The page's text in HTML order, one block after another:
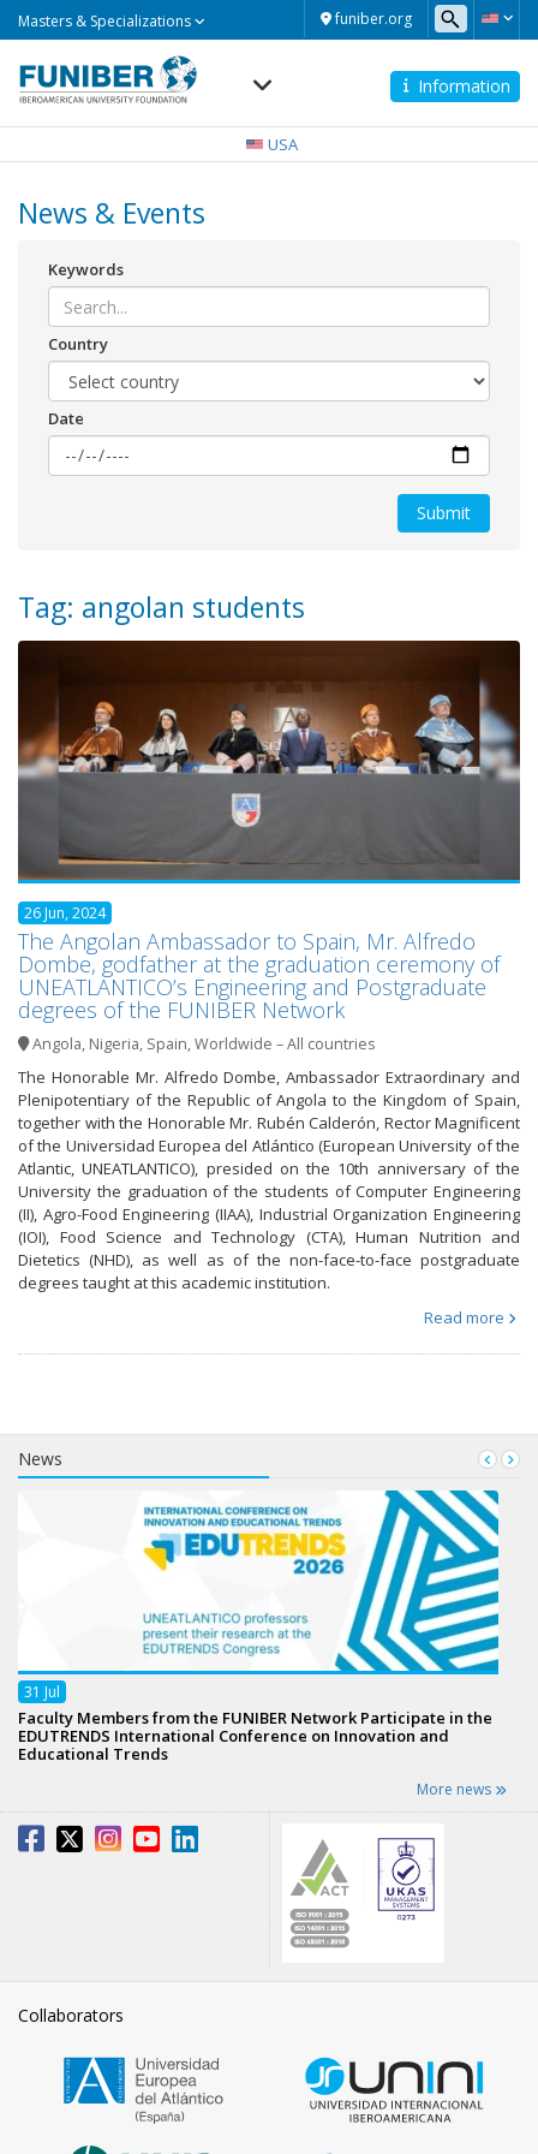
funiber.org
Masters & Specializations
Information
USA
News & Events
Keywords
Country
Date
Tag: angolan students
26 Jun, 2024
The Angolan Ambassador to Spain, Mr. Alfredo
Dombe, godfather at the graduation ceremony of
UNEATLANTICO’s Engineering and Postgraduate
degrees of the FUNIBER Network
Angola, Nigeria, Spain,Worldwide – All countries
The Honorable Mr. Alfredo Dombe, Ambassador Extraordinary and
Plenipotentiary of the Republic of Angola to the Kingdom of Spain,
together with the Honorable Mr. Rubén Calderón, Rector Magnificent
of the Universidad Europea del Atlántico (European University of the
Atlantic, UNEATLANTICO), presided on the 10th anniversary of the
University the graduation of the students of Computer Engineering
(II), Agro-Food Engineering (IIAA), Industrial Organization Engineering
(IOI), Food Science and Technology (CTA), Human Nutrition and
Dietetics (NHD), as well as of the non-face-to-face postgraduate
degrees taught at this academic institution.
Read more
News
31 Jul
Faculty Members from the FUNIBER Network Participate in the
EDUTRENDS International Conference on Innovation and
Educational Trends
More news
Collaborators